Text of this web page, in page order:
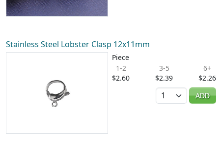
Stainless Steel Lobster Clasp 12x11mm
Piece
1-2
$2.60
3-5
$2.39
6+
$2.26
Quantity
ADD